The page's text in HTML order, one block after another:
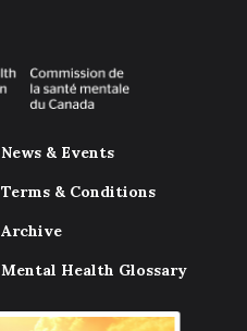
News & Events
Terms & Conditions
Archive
Mental Health Glossary